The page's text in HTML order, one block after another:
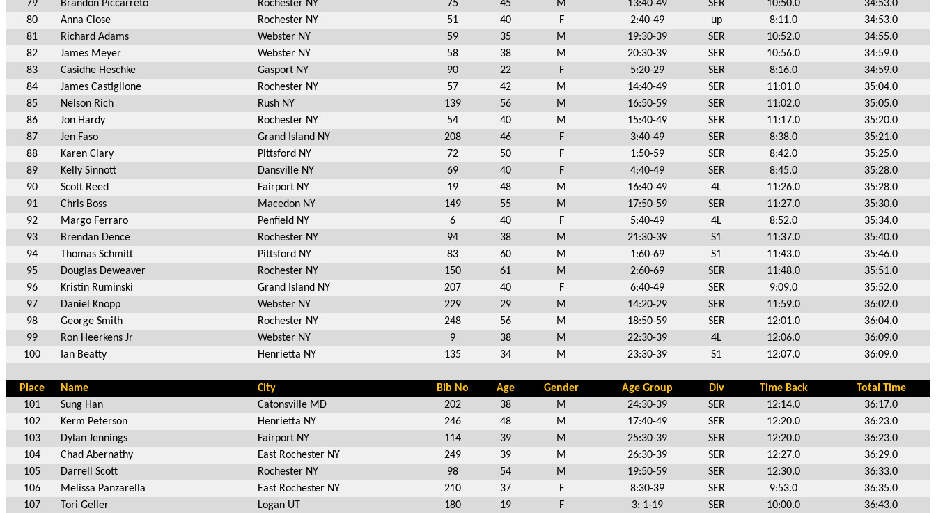
79
Brandon Piccarreto Rochester NY 75 45 M 13:40-49 SER 10:50.0
34:53.0
80
Anna Close Rochester NY 51 40 F 2:40-49 up 8:11.0
34:53.0
81
Richard Adams Webster NY 59 35 M 19:30-39 SER 10:52.0
34:55.0
82
James Meyer Webster NY 58 38 M 20:30-39 SER 10:56.0
34:59.0
83
Casidhe Heschke Gasport NY 90 22 F 5:20-29 SER 8:16.0
34:59.0
84
James Castiglione Rochester NY 57 42 M 14:40-49 SER 11:01.0
35:04.0
85
Nelson Rich Rush NY 139 56 M 16:50-59 SER 11:02.0
35:05.0
86
Jon Hardy Rochester NY 54 40 M 15:40-49 SER 11:17.0
35:20.0
87
Jen Faso Grand Island NY 208 46 F 3:40-49 SER 8:38.0
35:21.0
88
Karen Clary Pittsford NY 72 50 F 1:50-59 SER 8:42.0
35:25.0
89
Kelly Sinnott Dansville NY 69 40 F 4:40-49 SER 8:45.0
35:28.0
90
Scott Reed Fairport NY 19 48 M 16:40-49 4L 11:26.0
35:28.0
91
Chris Boss Macedon NY 149 55 M 17:50-59 SER 11:27.0
35:30.0
92
Margo Ferraro Penfield NY 6 40 F 5:40-49 4L 8:52.0
35:34.0
93
Brendan Dence Rochester NY 94 38 M 21:30-39 S1 11:37.0
35:40.0
94
Thomas Schmitt Pittsford NY 83 60 M 1:60-69 S1 11:43.0
35:46.0
95
Douglas Deweaver Rochester NY 150 61 M 2:60-69 SER 11:48.0
35:51.0
96
Kristin Ruminski Grand Island NY 207 40 F 6:40-49 SER 9:09.0
35:52.0
97
Daniel Knopp Webster NY 229 29 M 14:20-29 SER 11:59.0
36:02.0
98
George Smith Rochester NY 248 56 M 18:50-59 SER 12:01.0
36:04.0
99
Ron Heerkens Jr Webster NY 9 38 M 22:30-39 4L 12:06.0
36:09.0
100
Ian Beatty Henrietta NY 135 34 M 23:30-39 S1 12:07.0 36:09.0
Place Name City Bib No Age Gender Age Group Div Time Back
Total Time
101
Sung Han Catonsville MD 202 38 M 24:30-39 SER 12:14.0
36:17.0
102
Kerm Peterson Henrietta NY 246 48 M 17:40-49 SER 12:20.0
36:23.0
103
Dylan Jennings Fairport NY 114 39 M 25:30-39 SER 12:20.0
36:23.0
104
Chad Abernathy East Rochester NY 249 39 M 26:30-39 SER 12:27.0
36:29.0
105
Darrell Scott Rochester NY 98 54 M 19:50-59 SER 12:30.0
36:33.0
106
Melissa Panzarella East Rochester NY 210 37 F 8:30-39 SER 9:53.0
36:35.0
107
Tori Geller Logan UT 180 19 F 3: 1-19 SER 10:00.0
36:43.0